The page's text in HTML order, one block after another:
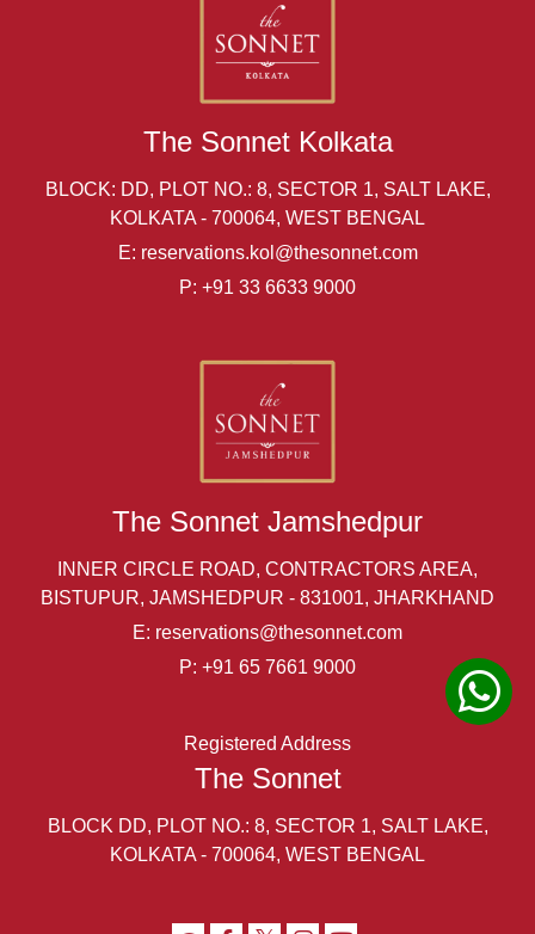
The Sonnet Kolkata
BLOCK: DD, PLOT NO.: 8, SECTOR 1, SALT LAKE,
KOLKATA - 700064, WEST BENGAL
E: reservations.kol@thesonnet.com
P: +91 33 6633 9000
The Sonnet Jamshedpur
INNER CIRCLE ROAD, CONTRACTORS AREA,
BISTUPUR, JAMSHEDPUR - 831001, JHARKHAND
E: reservations@thesonnet.com
P: +91 65 7661 9000
Registered Address
The Sonnet
BLOCK DD, PLOT NO.: 8, SECTOR 1, SALT LAKE,
KOLKATA - 700064, WEST BENGAL